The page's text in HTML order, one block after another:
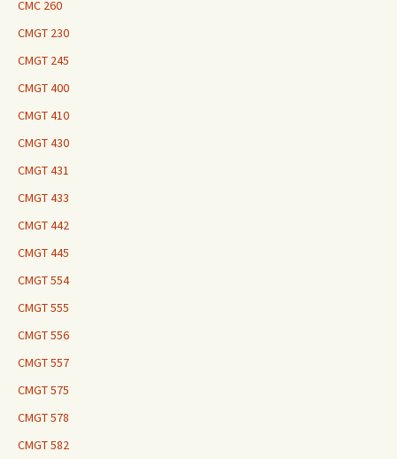
CMC 260
CMGT 230
CMGT 245
CMGT 400
CMGT 410
CMGT 430
CMGT 431
CMGT 433
CMGT 442
CMGT 445
CMGT 554
CMGT 555
CMGT 556
CMGT 557
CMGT 575
CMGT 578
CMGT 582